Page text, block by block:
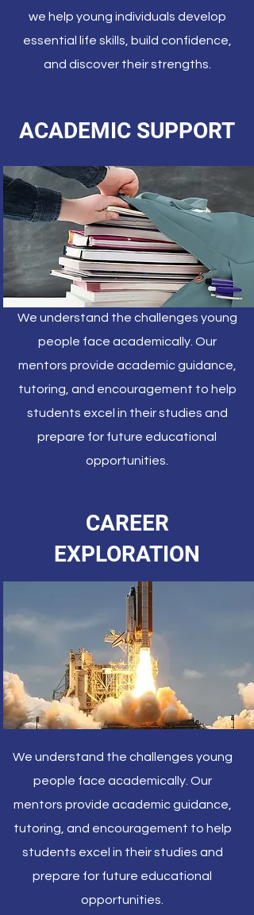
we help young individuals develop
essential life skills, build confidence,
and discover their strengths.
ACADEMIC SUPPORT
We understand the challenges young
people face academically. Our
mentors provide academic guidance,
tutoring, and encouragement to help
students excel in their studies and
prepare for future educational
opportunities.
CAREER
EXPLORATION
We understand the challenges young
people face academically. Our
mentors provide academic guidance,
tutoring, and encouragement to help
students excel in their studies and
prepare for future educational
opportunities.